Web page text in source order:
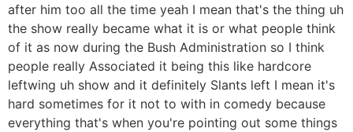
after him too all the time yeah I mean that's the thing uh
the show really became what it is or what people think
of it as now during the Bush Administration so I think
people really Associated it being this like hardcore
leftwing uh show and it definitely Slants left I mean it's
hard sometimes for it not to with in comedy because
everything that's when you're pointing out some things